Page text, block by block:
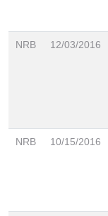
NRB 12/03/2016
NRB 10/15/2016